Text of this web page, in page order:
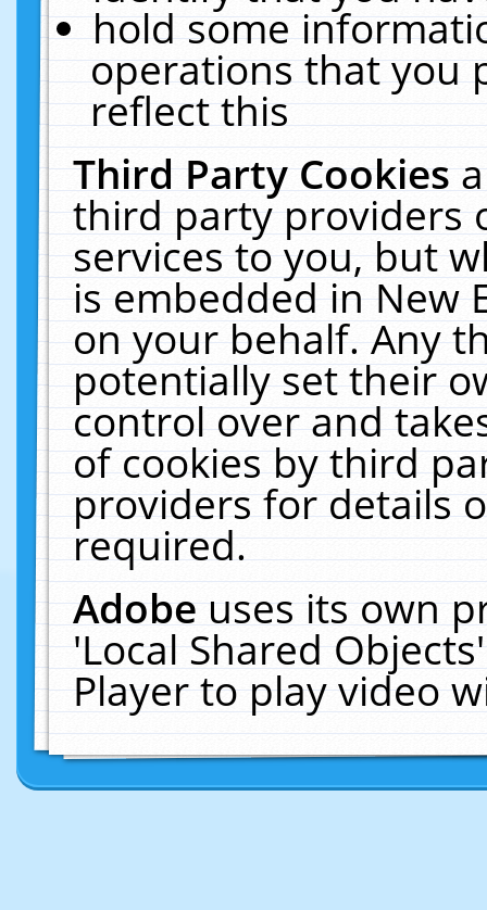
hold some
operations that you
reflect this
Third Party Cookies
third party providers
services to you, but
is embedded in New
on your behalf. Any
potentially set their
control over and
of cookies by third
providers for details
required.
Adobeuses its own
'Local Shared
Player to play video